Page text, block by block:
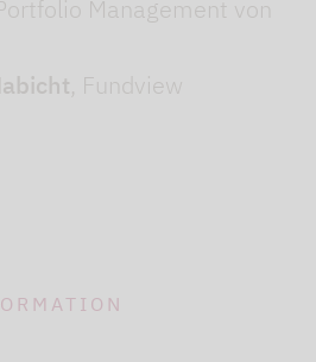
Management von
, Fundview